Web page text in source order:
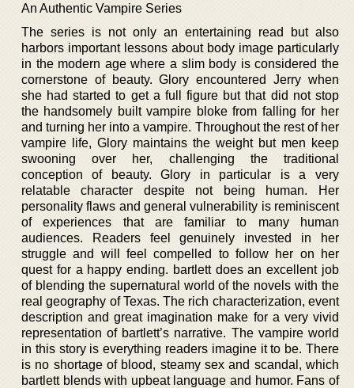
An Authentic Vampire Series
The series is not only an entertaining read but also
harbors important lessons about body image particularly
in the modern age where a slim body is considered the
cornerstone of beauty. Glory encountered Jerry when
she had started to get a full figure but that did not stop
the handsomely built vampire bloke from falling for her
and turning her into a vampire. Throughout the rest of her
vampire life, Glory maintains the weight but men keep
swooning over her, challenging the traditional
conception of beauty. Glory in particular is a very
relatable character despite not being human. Her
personality flaws and general vulnerability is reminiscent
of experiences that are familiar to many human
audiences. Readers feel genuinely invested in her
struggle and will feel compelled to follow her on her
quest for a happy ending. bartlett does an excellent job
of blending the supernatural world of the novels with the
real geography of Texas. The rich characterization, event
description and great imagination make for a very vivid
representation of bartlett’s narrative. The vampire world
in this story is everything readers imagine it to be. There
is no shortage of blood, steamy sex and scandal, which
bartlett blends with upbeat language and humor. Fans of